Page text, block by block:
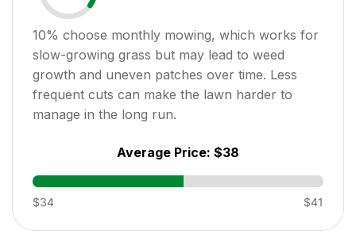
10% choose monthly mowing, which works for
slow-growing grass but may lead to weed
growth and uneven patches over time. Less
frequent cuts can make the lawn harder to
manage in the long run.
Average Price: $38
$34 $41